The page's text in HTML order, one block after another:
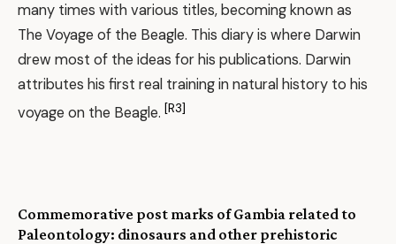
many times with various titles, becoming known as
The Voyage of the Beagle. This diary is where Darwin
drew most of the ideas for his publications. Darwin
attributes his first real training in natural history to his
voyage on the Beagle. [R3]
Commemorative post marks of Gambia related to
Paleontology: dinosaurs and other prehistoric